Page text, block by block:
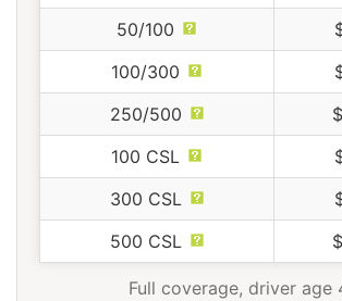
50/100
100/300
250/500
100 CSL
300 CSL
500 CSL
Full coverage, driver age